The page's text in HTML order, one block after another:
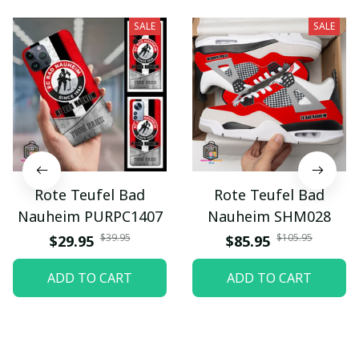
SALE
Rote Teufel Bad
Nauheim PURPC1407
$29.95 $39.95
ADD TO CART
SALE
Rote Teufel Bad
Nauheim SHM028
$85.95 $105.95
ADD TO CART